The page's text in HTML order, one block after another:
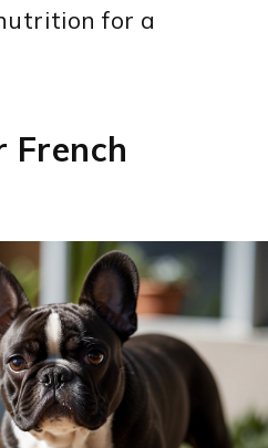
for a
French